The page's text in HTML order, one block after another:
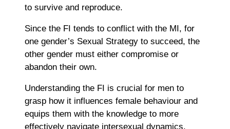
to survive and reproduce.
Since the FI tends to conflict with the MI, for
one gender’s Sexual Strategy to succeed, the
other gender must either compromise or
abandon their own.
Understanding the FI is crucial for men to
grasp how it influences female behaviour and
equips them with the knowledge to more
effectively navigate intersexual dynamics,